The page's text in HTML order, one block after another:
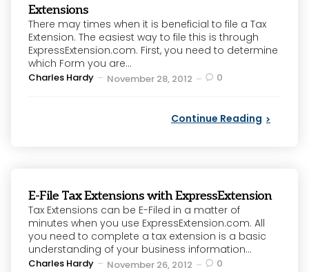
Extensions
There may times when it is beneficial to file a Tax
Extension. The easiest way to file this is through
ExpressExtension.com. First, you need to determine
which Form you are...
Posted
Charles Hardy November 28, 2012 0
Continue Reading
E-File Tax Extensions with ExpressExtension
Tax Extensions can be E-Filed in a matter of
minutes when you use ExpressExtension.com. All
you need to complete a tax extension is a basic
understanding of your business information...
Posted
Charles Hardy November 26, 2012 0